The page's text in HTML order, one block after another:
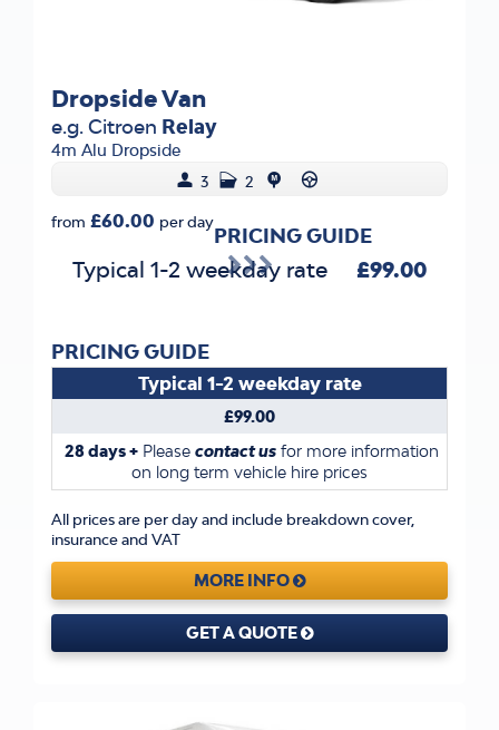
Dropside Van
e.g. Citroen Relay
4m Alu Dropside
3 2
from £60.00 per day
PRICING GUIDE
Typical 1-2 weekday rate £99.00
PRICING GUIDE
Typical 1-2 weekday rate
£99.00
28 days +Please contact usfor more information
on long term vehicle hire prices
All prices are per day and include breakdown cover,
insurance and VAT
MORE INFO
GET A QUOTE